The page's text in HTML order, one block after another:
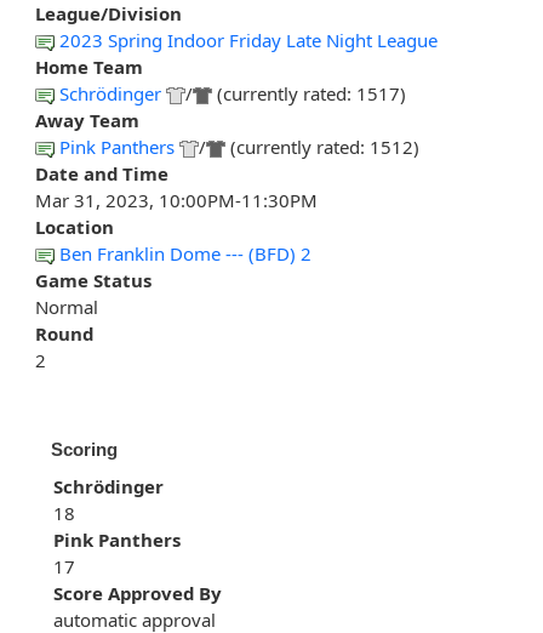
League/Division
2023 Spring Indoor Friday Late Night League
Home Team
Schrödinger
/
(currently rated: 1517)
Away Team
Pink Panthers
/
(currently rated: 1512)
Date and Time
Mar 31, 2023, 10:00PM-11:30PM
Location
Ben Franklin Dome --- (BFD) 2
Game Status
Normal
Round
2
Scoring
Schrödinger
18
Pink Panthers
17
Score Approved By
automatic approval